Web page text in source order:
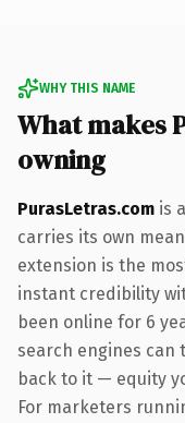
WHY THIS NAME
What makes
owning
PurasLetras.com is
carries its own
extension is the
instant credibility
been online for 6
search engines can
back to it — equity
For marketers